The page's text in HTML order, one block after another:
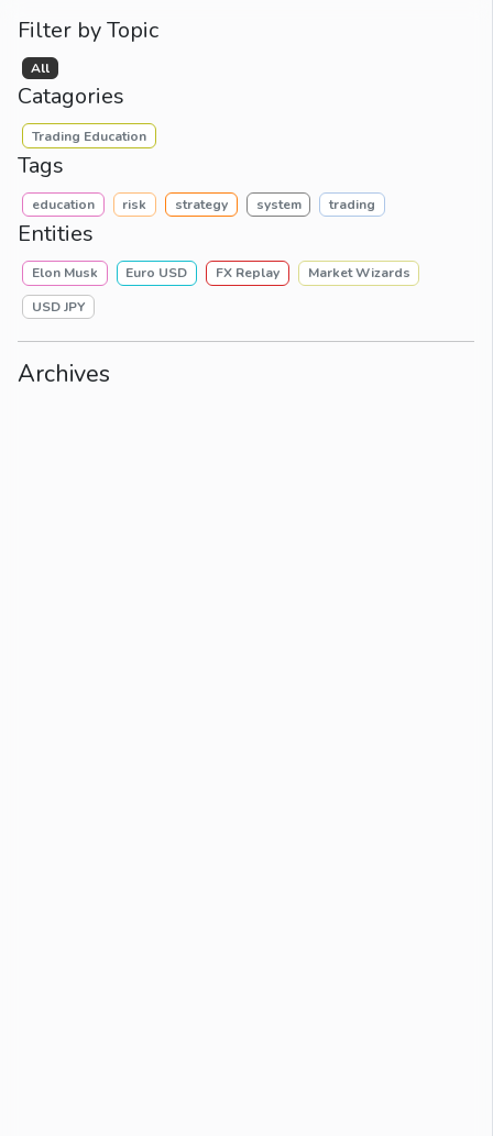
Filter by Topic
All
Catagories
Trading Education
Tags
education risk strategy system trading
Entities
Elon Musk Euro USD FX Replay
Market Wizards
USD JPY
Archives